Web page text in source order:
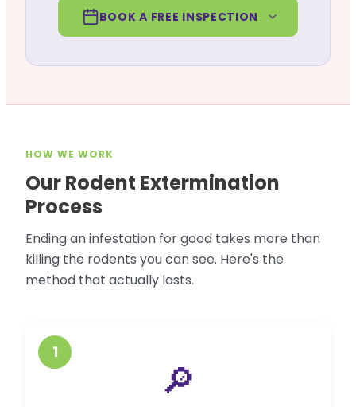
BOOK A FREE INSPECTION
HOW WE WORK
Our Rodent Extermination
Process
Ending an infestation for good takes more than
killing the rodents you can see. Here's the
method that actually lasts.
1
🔎